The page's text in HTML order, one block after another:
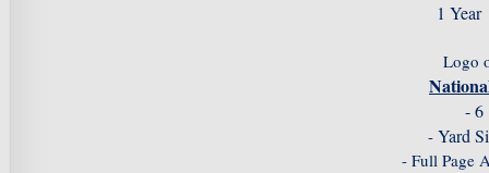
1
Logo
- 6
- Yard
- Full Page